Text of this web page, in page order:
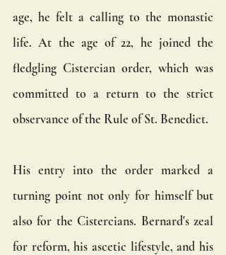
age, he felt a calling to the monastic
life. At the age of 22, he joined the
fledgling Cistercian order, which was
committed to a return to the strict
observance of the Rule of St. Benedict.
His entry into the order marked a
turning point not only for himself but
also for the Cistercians. Bernard's zeal
for reform, his ascetic lifestyle, and his